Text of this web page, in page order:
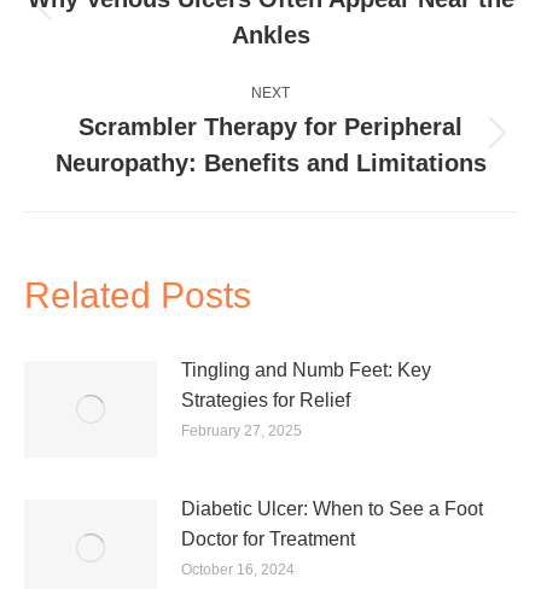
post:
Ankles
NEXT
Next
post:
Scrambler Therapy for Peripheral
Neuropathy: Benefits and Limitations
Related Posts
Tingling and Numb Feet: Key
Strategies for Relief
February 27, 2025
Diabetic Ulcer: When to See a Foot
Doctor for Treatment
October 16, 2024